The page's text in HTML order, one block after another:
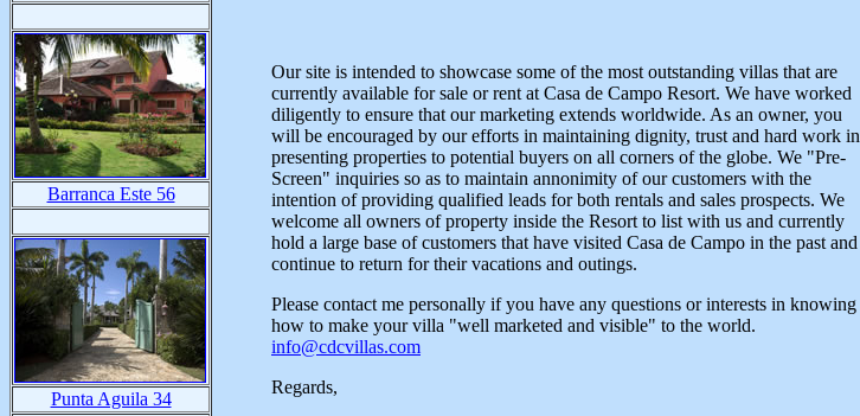
Barranca Este 56
Punta Aguila 34
Our site is intended to showcase some of the most outstanding villas that are
currently available for sale or rent at Casa de Campo Resort. We have worked
diligently to ensure that our marketing extends worldwide. As an owner, you
will be encouraged by our efforts in maintaining dignity, trust and hard work in
presenting properties to potential buyers on all corners of the globe. We "Pre-
Screen" inquiries so as to maintain annonimity of our customers with the
intention of providing qualified leads for both rentals and sales prospects. We
welcome all owners of property inside the Resort to list with us and currently
hold a large base of customers that have visited Casa de Campo in the past and
continue to return for their vacations and outings.
Please contact me personally if you have any questions or interests in knowing
how to make your villa "well marketed and visible" to the world.
info@cdcvillas.com
Regards,